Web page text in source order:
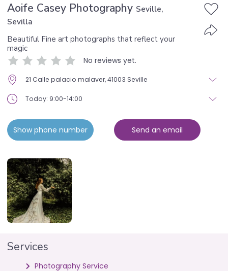
Aoife Casey Photography Seville,
Sevilla
Beautiful Fine art photographs that reflect your
magic
No reviews yet.
21 Calle palacio malaver, 41003 Seville
Today: 9:00-14:00
Show phone number Send an email
Services
Photography Service